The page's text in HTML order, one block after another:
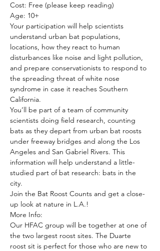
Cost: Free (please keep reading)
Age: 10+
Your participation will help scientists
understand urban bat populations,
locations, how they react to human
disturbances like noise and light pollution,
and prepare conservationists to respond to
the spreading threat of white nose
syndrome in case it reaches Southern
California.
You’ll be part of a team of community
scientists doing field research, counting
bats as they depart from urban bat roosts
under freeway bridges and along the Los
Angeles and San Gabriel Rivers. This
information will help understand a little-
studied part of bat research: bats in the
city.
Join the Bat Roost Counts and get a close-
up look at nature in L.A.!
More Info:
Our HFAC group will be together at one of
the two largest roost sites. The Duarte
roost sit is perfect for those who are new to